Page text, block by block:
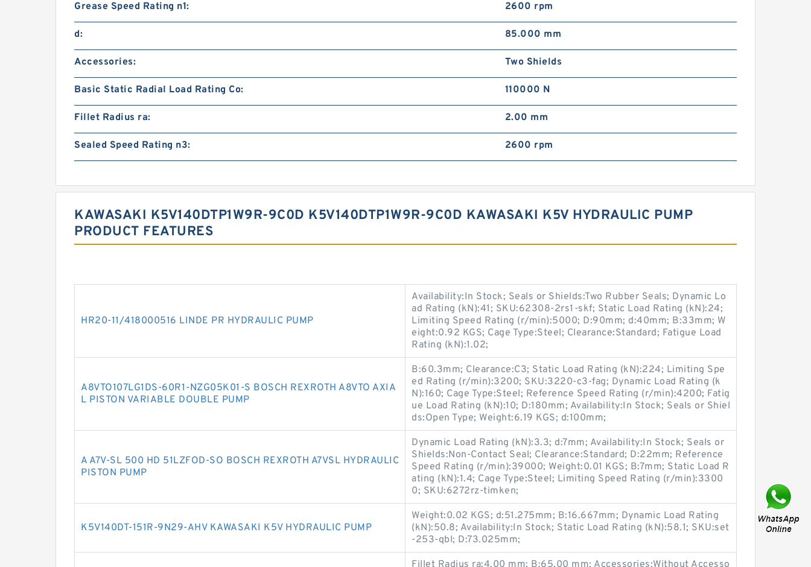
Grease Speed Rating n1: 2600 rpm
d: 85.000 mm
Accessories: Two Shields
Basic Static Radial Load Rating Co: 110000 N
Fillet Radius ra: 2.00 mm
Sealed Speed Rating n3: 2600 rpm
KAWASAKI K5V140DTP1W9R-9C0D K5V140DTP1W9R-9C0D KAWASAKI K5V HYDRAULIC PUMP
PRODUCT FEATURES
HR20-11/418000516 LINDE PR HYDRAULIC PUMP
Availability:In Stock; Seals or Shields:Two Rubber Seals; Dynamic Lo
ad Rating (kN):41; SKU:62308-2rs1-skf; Static Load Rating (kN):24;
Limiting Speed Rating (r/min):5000; D:90mm; d:40mm; B:33mm; W
eight:0.92 KGS; Cage Type:Steel; Clearance:Standard; Fatigue Load
Rating (kN):1.02;
A8VTO107LG1DS-60R1-NZG05K01-S BOSCH REXROTH A8VTO AXIA
L PISTON VARIABLE DOUBLE PUMP
B:60.3mm; Clearance:C3; Static Load Rating (kN):224; Limiting Spe
ed Rating (r/min):3200; SKU:3220-c3-fag; Dynamic Load Rating (k
N):160; Cage Type:Steel; Reference Speed Rating (r/min):4200; Fatig
ue Load Rating (kN):10; D:180mm; Availability:In Stock; Seals or Shiel
ds:Open Type; Weight:6.19 KGS; d:100mm;
A A7V-SL 500 HD 51LZFOD-SO BOSCH REXROTH A7VSL HYDRAULIC
PISTON PUMP
Dynamic Load Rating (kN):3.3; d:7mm; Availability:In Stock; Seals or
Shields:Non-Contact Seal; Clearance:Standard; D:22mm; Reference
Speed Rating (r/min):39000; Weight:0.01 KGS; B:7mm; Static Load R
ating (kN):1.4; Cage Type:Steel; Limiting Speed Rating (r/min):3300
0; SKU:6272rz-timken;
K5V140DT-151R-9N29-AHV KAWASAKI K5V HYDRAULIC PUMP
Weight:0.02 KGS; d:51.275mm; B:16.667mm; Dynamic Load Rating
(kN):50.8; Availability:In Stock; Static Load Rating (kN):58.1; SKU:set
-253-qbl; D:73.025mm;
Fillet Radius ra:4.00 mm; B:65.00 mm; Accessories:Without Accesso